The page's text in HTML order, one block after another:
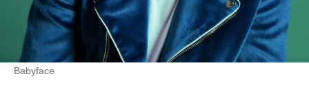
Babyface